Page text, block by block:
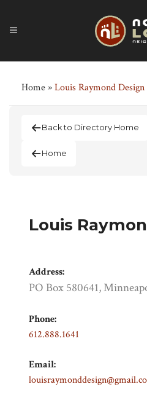
Home»Louis Raymond Design
Back to Directory Home
Home
Louis
Address:
PO Box 580641,
Phone:
612.888.1641
Email: